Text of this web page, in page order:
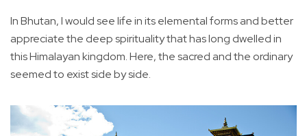
In Bhutan, I would see life in its elemental forms and better
appreciate the deep spirituality that has long dwelled in
this Himalayan kingdom. Here, the sacred and the ordinary
seemed to exist side by side.